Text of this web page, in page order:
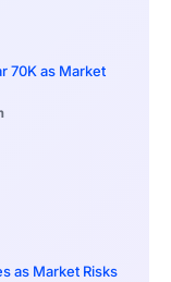
70K as Market
as Market Risks